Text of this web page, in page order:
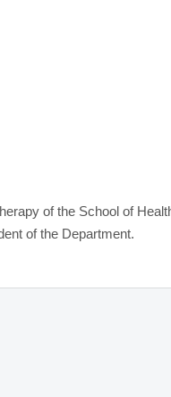
of the School of
of the Department.